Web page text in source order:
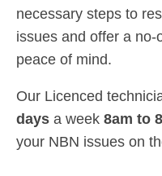
necessary steps to
issues and offer a
peace of mind.
Our Licenced
days a week 8am to
your NBN issues on